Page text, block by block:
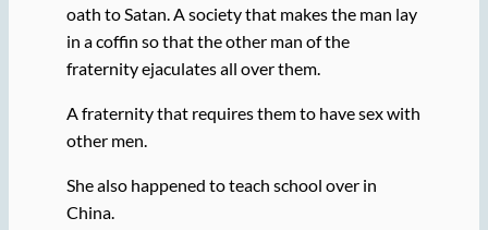
oath to Satan. A society that makes the man lay
in a coffin so that the other man of the
fraternity ejaculates all over them.
A fraternity that requires them to have sex with
other men.
She also happened to teach school over in
China.